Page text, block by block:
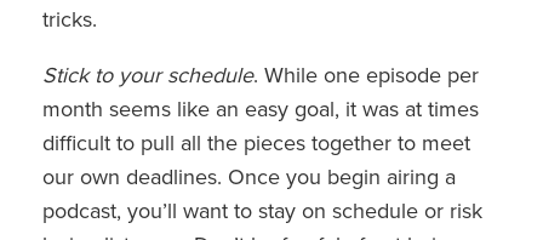
tricks.
Stick to your schedule. While one episode per
month seems like an easy goal, it was at times
difficult to pull all the pieces together to meet
our own deadlines. Once you begin airing a
podcast, you’ll want to stay on schedule or risk